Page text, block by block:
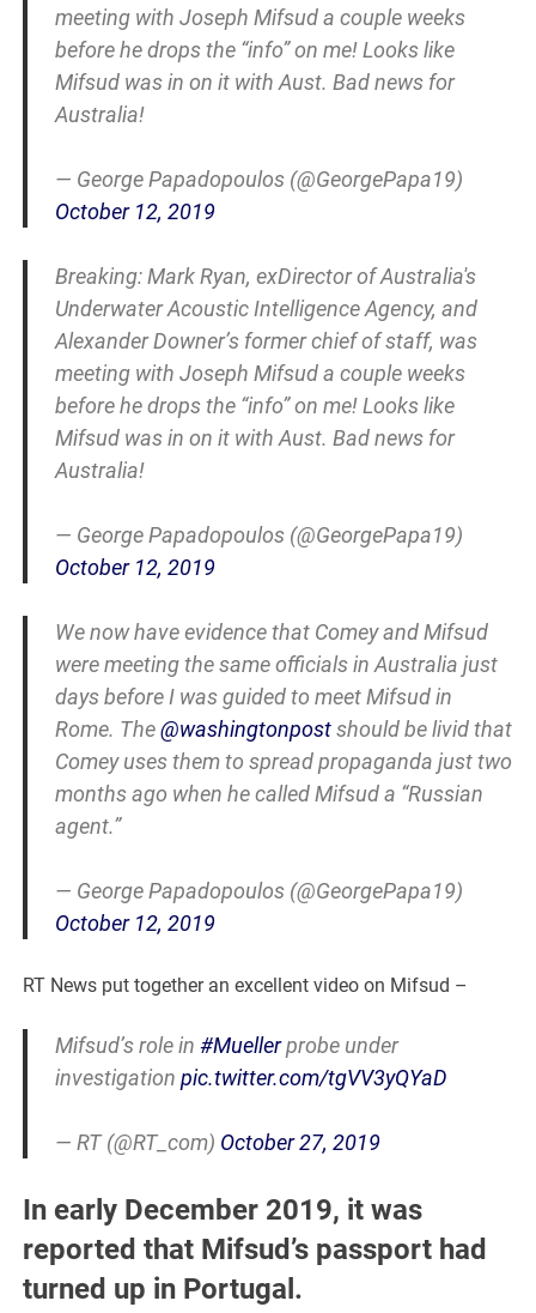
meeting with Joseph Mifsud a couple weeks
before he drops the “info” on me! Looks like
Mifsud was in on it with Aust. Bad news for
Australia!
— George Papadopoulos (@GeorgePapa19)
October 12, 2019
Breaking: Mark Ryan, exDirector of Australia's
Underwater Acoustic Intelligence Agency, and
Alexander Downer’s former chief of staff, was
meeting with Joseph Mifsud a couple weeks
before he drops the “info” on me! Looks like
Mifsud was in on it with Aust. Bad news for
Australia!
— George Papadopoulos (@GeorgePapa19)
October 12, 2019
We now have evidence that Comey and Mifsud
were meeting the same officials in Australia just
days before I was guided to meet Mifsud in
Rome. The@washingtonpostshould be livid that
Comey uses them to spread propaganda just two
months ago when he called Mifsud a “Russian
agent.”
— George Papadopoulos (@GeorgePapa19)
October 12, 2019
RT News put together an excellent video on Mifsud –
Mifsud’s role in #Muellerprobe under
investigation pic.twitter.com/tgVV3yQYaD
— RT (@RT_com) October 27, 2019
In early December 2019, it was
reported that Mifsud’s passport had
turned up in Portugal.